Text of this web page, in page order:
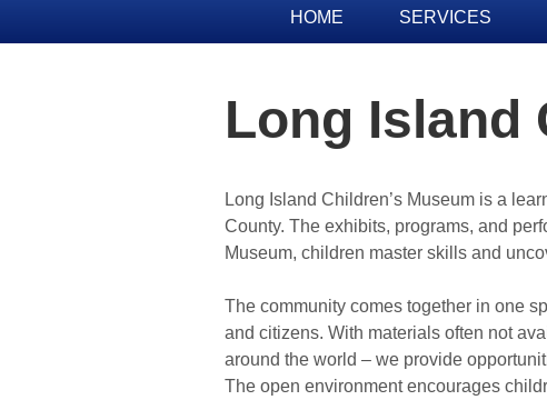
HOME SERVICES
Long Island
Long Island Children’s Museum is a
County. The exhibits, programs, and
Museum, children master skills and
The community comes together in one
and citizens. With materials often not
around the world – we provide
The open environment encourages